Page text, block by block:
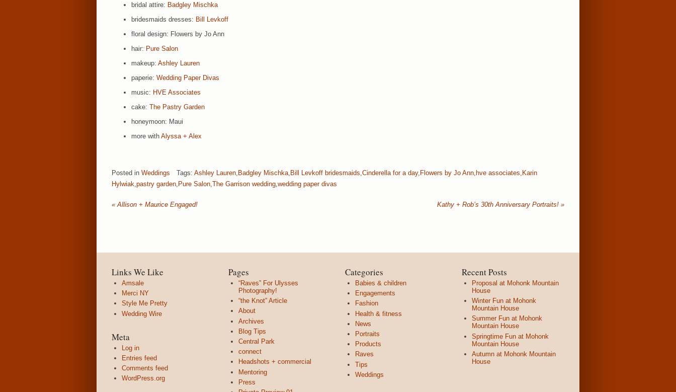
bridal attire: Badgley Mischka
bridesmaids dresses: Bill Levkoff
floral design: Flowers by Jo Ann
hair: Pure Salon
makeup: Ashley Lauren
paperie: Wedding Paper Divas
music: HVE Associates
cake: The Pastry Garden
honeymoon: Maui
more with Alyssa + Alex
Posted in Weddings Tags: Ashley Lauren Badgley Mischka Bill Levkoff bridesmaids Cinderella for a day, Flowers by Jo Ann hve associates Karin
Hylwiak pastry garden Pure Salon The Garrison wedding wedding paper divas
« Allison + Maurice Engaged! Kathy + Rob’s 30th Anniversary Portraits! »
Links We Like
Amsale
Merci NY
Style Me Pretty
Wedding Wire
Meta
Log in
Entries feed
Comments feed
WordPress.org
Pages
“Raves” For Ulysses
Photography!
“the Knot” Article
About
Archives
Blog Tips
Central Park
connect
Headshots + commercial
Mentoring
Press
Categories
Babies & children
Engagements
Fashion
Health & fitness
News
Portraits
Products
Raves
Tips
Weddings
Recent Posts
Proposal at Mohonk Mountain
House
Winter Fun at Mohonk
Mountain House
Summer Fun at Mohonk
Mountain House
Springtime Fun at Mohonk
Mountain House
Autumn at Mohonk Mountain
House